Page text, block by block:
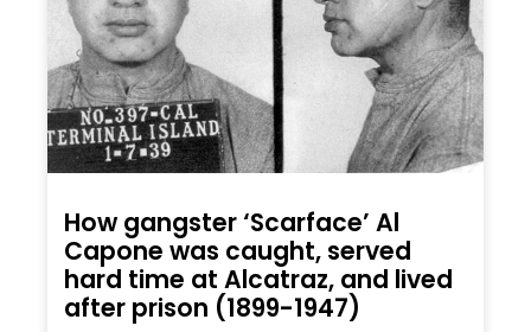
How gangster ‘Scarface’ Al
Capone was caught, served
hard time at Alcatraz, and lived
after prison (1899-1947)